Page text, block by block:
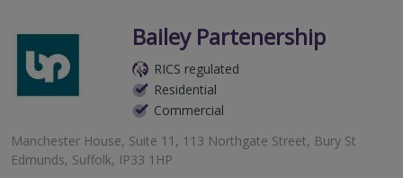
Bailey Partenership
RICS regulated
Residential
Commercial
Manchester House, Suite 11, 113 Northgate Street, Bury St
Edmunds, Suffolk, IP33 1HP